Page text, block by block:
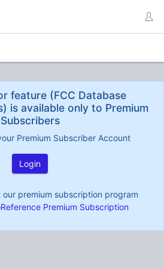
feature (FCC Database
is available only to Premium
Subscribers
Premium Subscriber Account
Login
our premium subscription program
Premium Subscription